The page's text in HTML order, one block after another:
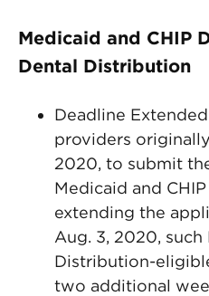
Medicaid and CHIP
Dental Distribution
Deadline
providers
2020, to submit
Medicaid and
extending the
Aug. 3, 2020, such
Distribution-
two additional